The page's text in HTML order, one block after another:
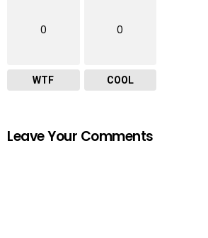
0
WTF
0
COOL
Leave Your Comments